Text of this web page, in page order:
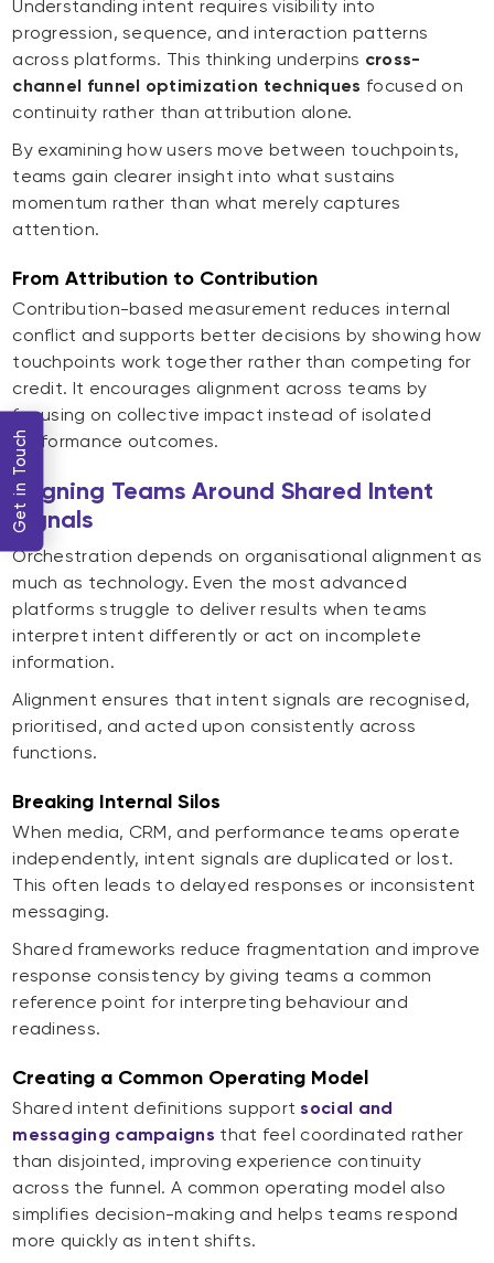
Understanding intent requires visibility into
progression, sequence, and interaction patterns
across platforms. This thinking underpins cross-
channel funnel optimization techniques focused on
continuity rather than attribution alone.
By examining how users move between touchpoints,
teams gain clearer insight into what sustains
momentum rather than what merely captures
attention.
From Attribution to Contribution
Contribution-based measurement reduces internal
conflict and supports better decisions by showing how
touchpoints work together rather than competing for
credit. It encourages alignment across teams by
focusing on collective impact instead of isolated
performance outcomes.
Aligning Teams Around Shared Intent
Signals
Orchestration depends on organisational alignment as
much as technology. Even the most advanced
platforms struggle to deliver results when teams
interpret intent differently or act on incomplete
information.
Alignment ensures that intent signals are recognised,
prioritised, and acted upon consistently across
functions.
Breaking Internal Silos
When media, CRM, and performance teams operate
independently, intent signals are duplicated or lost.
This often leads to delayed responses or inconsistent
messaging.
Shared frameworks reduce fragmentation and improve
response consistency by giving teams a common
reference point for interpreting behaviour and
readiness.
Creating a Common Operating Model
Shared intent definitions support social and
messaging campaigns that feel coordinated rather
than disjointed, improving experience continuity
across the funnel. A common operating model also
simplifies decision-making and helps teams respond
more quickly as intent shifts.
Get in Touch